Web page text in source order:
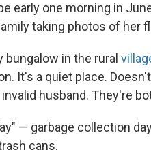
early one morning in
taking photos of her
bungalow in the rural
It's a quiet place.
husband. They're
— garbage collection
cans.